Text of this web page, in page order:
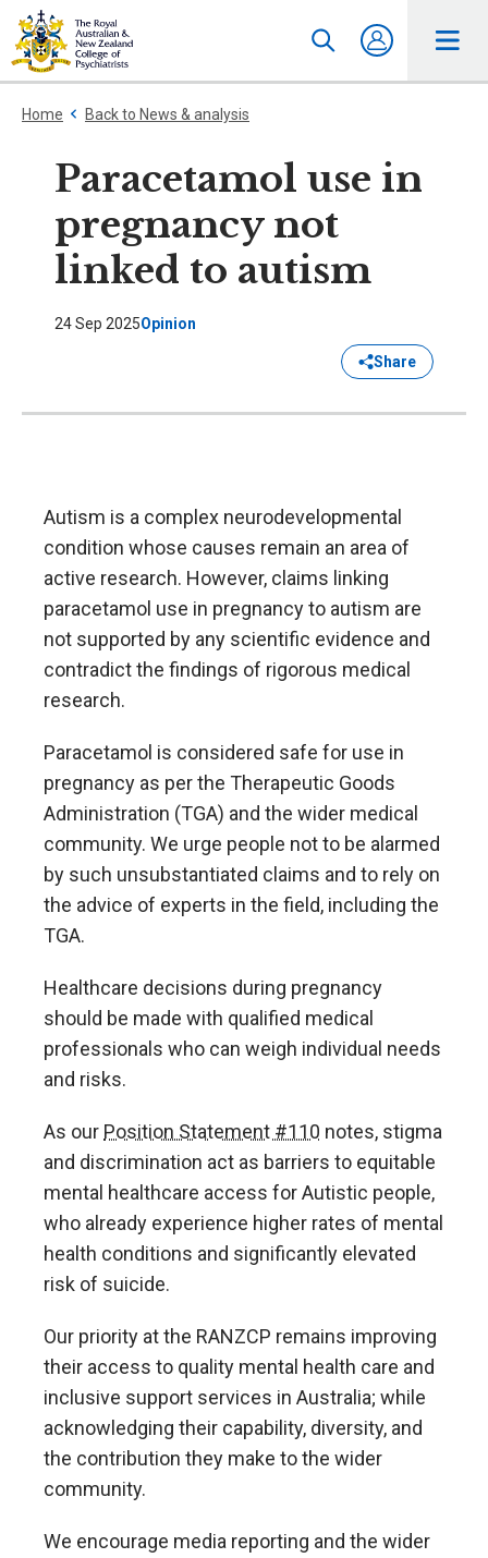
Home Back to News & analysis
Paracetamol use in
pregnancy not
linked to autism
24 Sep 2025Opinion
Share
Autism is a complex neurodevelopmental
condition whose causes remain an area of
active research. However, claims linking
paracetamol use in pregnancy to autism are
not supported by any scientific evidence and
contradict the findings of rigorous medical
research.
Paracetamol is considered safe for use in
pregnancy as per the Therapeutic Goods
Administration (TGA) and the wider medical
community. We urge people not to be alarmed
by such unsubstantiated claims and to rely on
the advice of experts in the field, including the
TGA.
Healthcare decisions during pregnancy
should be made with qualified medical
professionals who can weigh individual needs
and risks.
As our Position Statement #110 notes, stigma
and discrimination act as barriers to equitable
mental healthcare access for Autistic people,
who already experience higher rates of mental
health conditions and significantly elevated
risk of suicide.
Our priority at the RANZCP remains improving
their access to quality mental health care and
inclusive support services in Australia; while
acknowledging their capability, diversity, and
the contribution they make to the wider
community.
We encourage media reporting and the wider